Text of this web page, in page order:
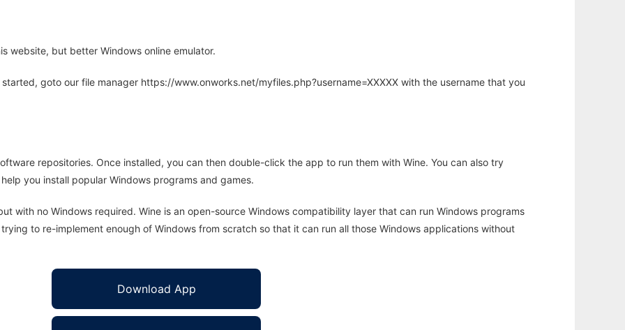
website, but better Windows online emulator.
goto our file manager https://www.onworks.net/myfiles.php?username=XXXXX with the username that you
repositories. Once installed, you can then double-click the app to run them with Wine. You can also try
you install popular Windows programs and games.
with no Windows required. Wine is an open-source Windows compatibility layer that can run Windows programs
to re-implement enough of Windows from scratch so that it can run all those Windows applications without
Download App